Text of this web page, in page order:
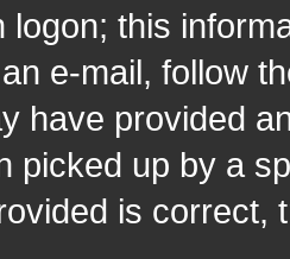
logon; this
e-mail, follow
have provided
picked up by a
is correct,